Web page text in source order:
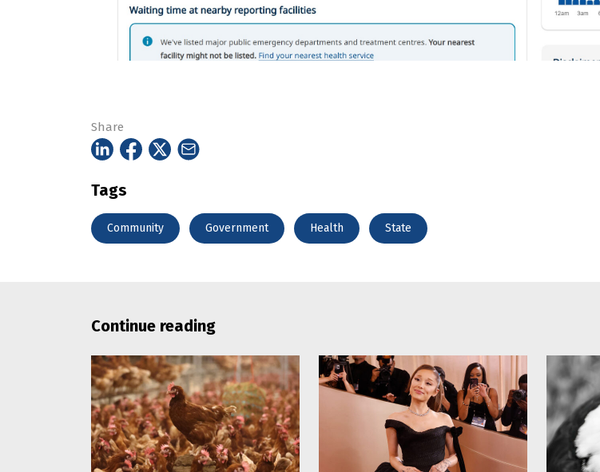
Share
Tags
Community Government Health State
Continue reading